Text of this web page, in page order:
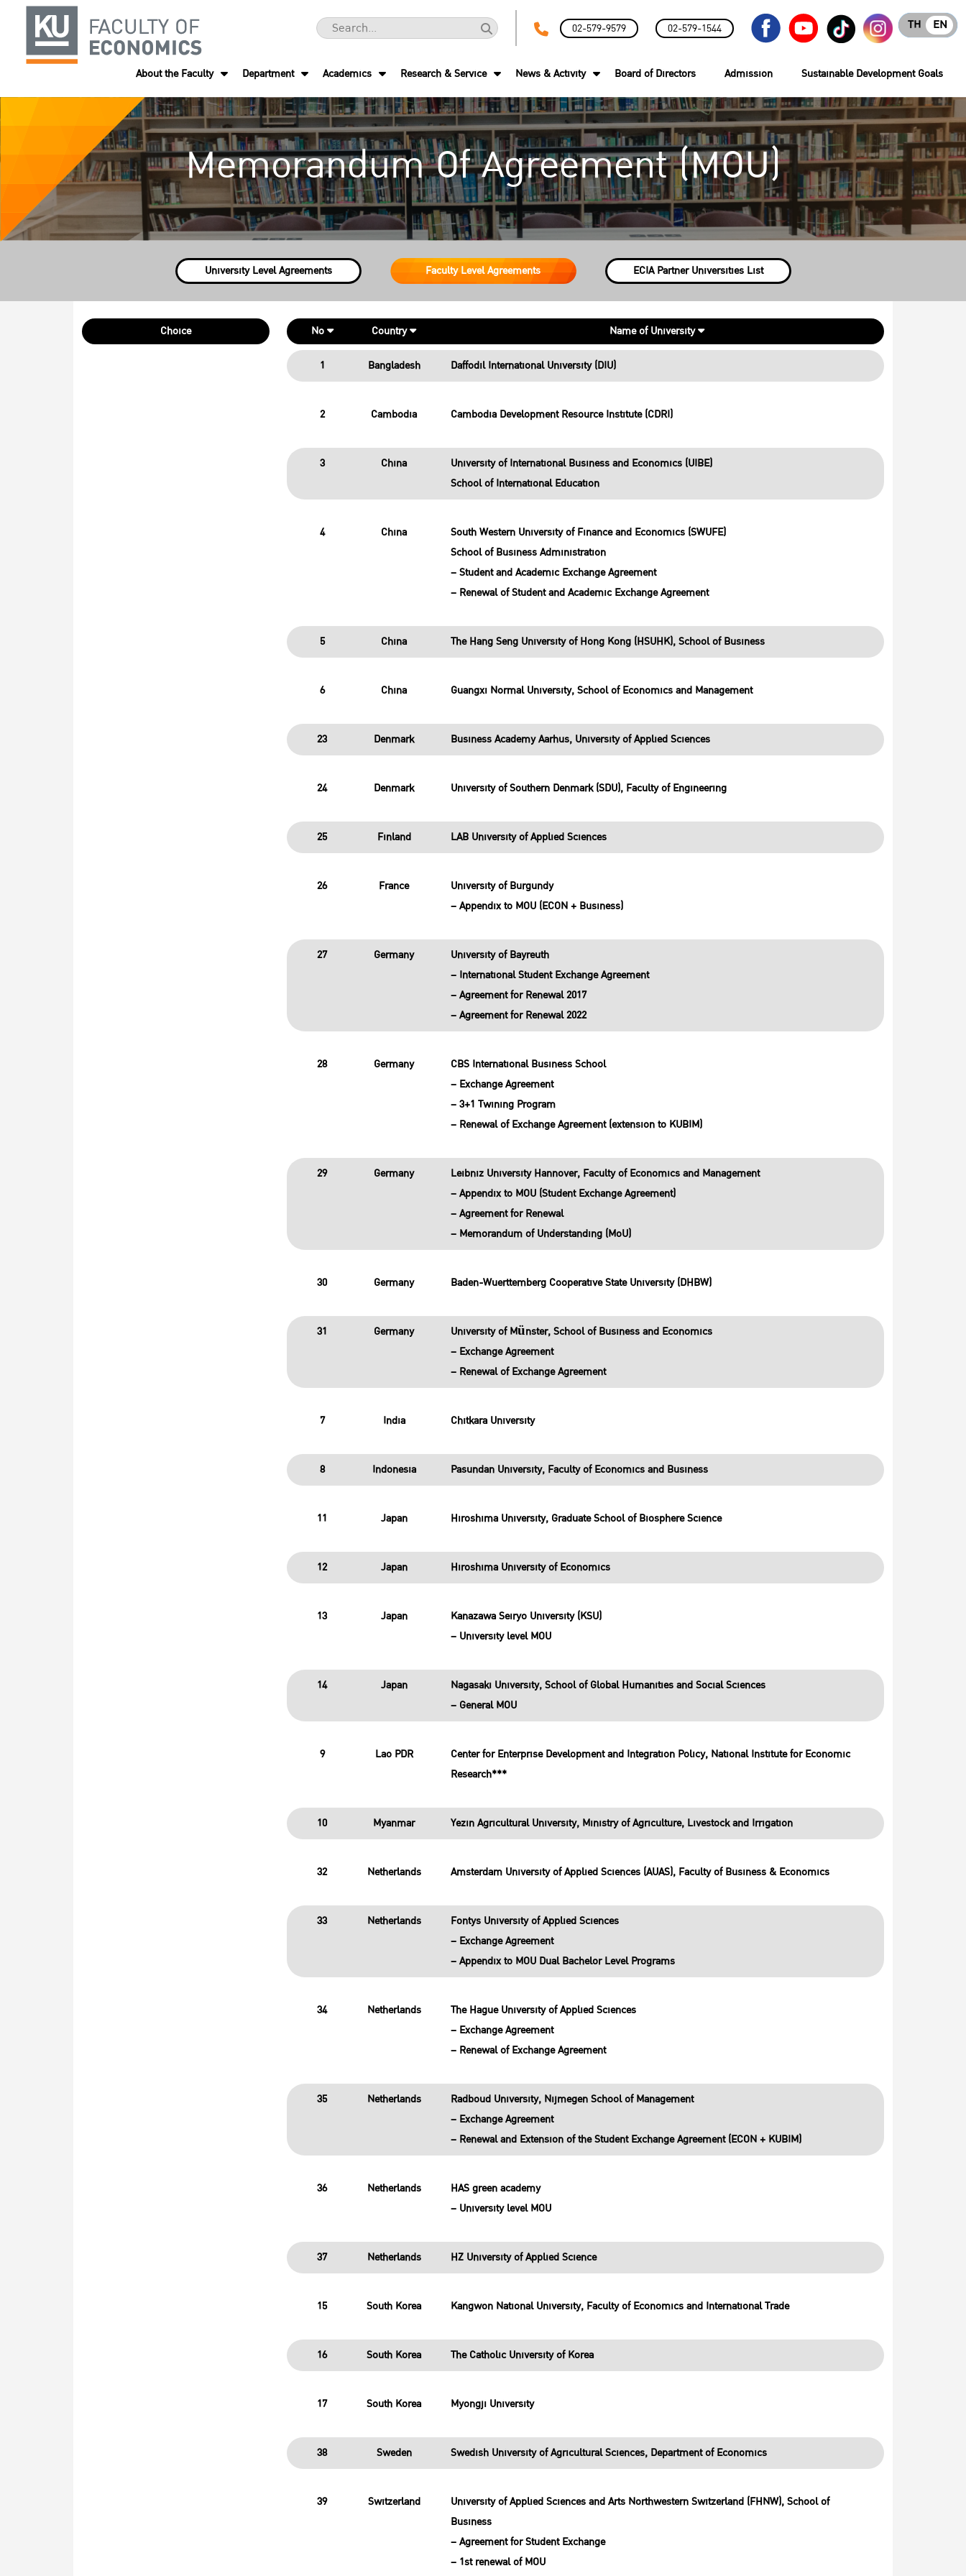
02-579-9579 02-579-1544 EN
TH
About the Faculty Department Academics Research & Service News & Activity Board of Directors Admission Sustainable Development Goals
Memorandum Of Agreement (MOU)
University Level Agreements Faculty Level Agreements ECIA Partner Universities List
Choice No Country Name of University
1 Bangladesh Daffodil International University (DIU)
2 Cambodia Cambodia Development Resource Institute (CDRI)
3 China
University of International Business and Economics (UIBE)
School of International Education
4 China
South Western University of Finance and Economics (SWUFE)
School of Business Administration
– Student and Academic Exchange Agreement
– Renewal of Student and Academic Exchange Agreement
5 China The Hang Seng University of Hong Kong (HSUHK), School of Business
6 China Guangxi Normal University, School of Economics and Management
23 Denmark Business Academy Aarhus, University of Applied Sciences
24 Denmark University of Southern Denmark (SDU), Faculty of Engineering
25 Finland LAB University of Applied Sciences
26 France
University of Burgundy
– Appendix to MOU (ECON + Business)
27 Germany
University of Bayreuth
– International Student Exchange Agreement
– Agreement for Renewal 2017
– Agreement for Renewal 2022
28 Germany
CBS International Business School
– Exchange Agreement
– 3+1 Twining Program
– Renewal of Exchange Agreement (extension to KUBIM)
29 Germany
Leibniz University Hannover, Faculty of Economics and Management
– Appendix to MOU (Student Exchange Agreement)
– Agreement for Renewal
– Memorandum of Understanding (MoU)
30 Germany Baden-Wuerttemberg Cooperative State University (DHBW)
31 Germany
University of Münster, School of Business and Economics
– Exchange Agreement
– Renewal of Exchange Agreement
7 India Chitkara University
8 Indonesia Pasundan University, Faculty of Economics and Business
11 Japan Hiroshima University, Graduate School of Biosphere Science
12 Japan Hiroshima University of Economics
13 Japan
Kanazawa Seiryo University (KSU)
– University level MOU
14 Japan
Nagasaki University, School of Global Humanities and Social Sciences
– General MOU
9 Lao PDR
Center for Enterprise Development and Integration Policy, National Institute for Economic
Research***
10 Myanmar Yezin Agricultural University, Ministry of Agriculture, Livestock and Irrigation
32 Netherlands Amsterdam University of Applied Sciences (AUAS), Faculty of Business & Economics
33 Netherlands
Fontys University of Applied Sciences
– Exchange Agreement
– Appendix to MOU Dual Bachelor Level Programs
34 Netherlands
The Hague University of Applied Sciences
– Exchange Agreement
– Renewal of Exchange Agreement
35 Netherlands
Radboud University, Nijmegen School of Management
– Exchange Agreement
– Renewal and Extension of the Student Exchange Agreement (ECON + KUBIM)
36 Netherlands
HAS green academy
– University level MOU
37 Netherlands HZ University of Applied Science
15 South Korea Kangwon National University, Faculty of Economics and International Trade
16 South Korea The Catholic University of Korea
17 South Korea Myongji University
38 Sweden Swedish University of Agricultural Sciences, Department of Economics
39 Switzerland
University of Applied Sciences and Arts Northwestern Switzerland (FHNW), School of
Business
– Agreement for Student Exchange
– 1st renewal of MOU